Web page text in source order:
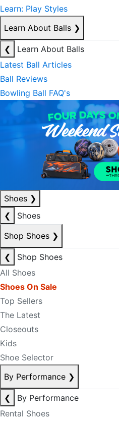
Learn: Play Styles
Learn About Balls ❯
❮
Learn About Balls
Latest Ball Articles
Ball Reviews
Bowling Ball FAQ's
Shoes ❯
❮
Shoes
Shop Shoes ❯
❮
Shop Shoes
All Shoes
Shoes On Sale
Top Sellers
The Latest
Closeouts
Kids
Shoe Selector
By Performance ❯
❮
By Performance
Rental Shoes